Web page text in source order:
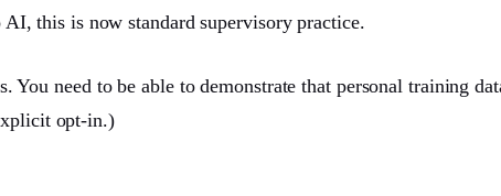
this is now standard supervisory practice.
You need to be able to demonstrate that personal training
opt-in.)